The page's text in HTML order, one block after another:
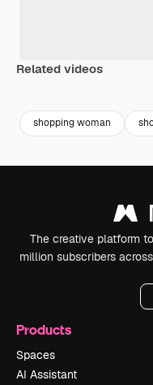
Related videos
shopping woman
The creative platform
million subscribers
Products
Spaces
AI Assistant